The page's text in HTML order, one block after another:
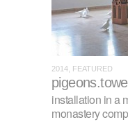
2014, FEATURED
installation in a
monastery